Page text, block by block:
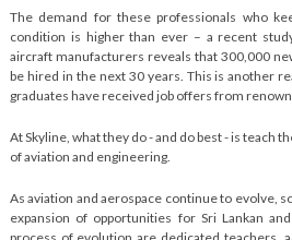
The demand for these professionals who
condition is higher than ever – a recent
aircraft manufacturers reveals that 300,000
be hired in the next 30 years. This is another
graduates have received job offers from
At Skyline, what they do - and do best - is teach
of aviation and engineering.
As aviation and aerospace continue to evolve,
expansion of opportunities for Sri Lankan